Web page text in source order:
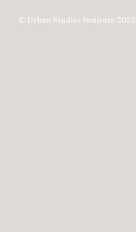
© Urban Studies Institute 2025